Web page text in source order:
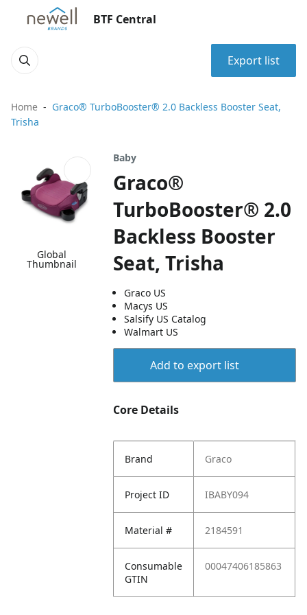
BTF Central
Export list
Home
Graco® TurboBooster® 2.0 Backless Booster Seat,
Trisha
Global
Thumbnail
Baby
Graco®
TurboBooster® 2.0
Backless Booster
Seat, Trisha
Graco US
Macys US
Salsify US Catalog
Walmart US
Add to export list
Core Details
Brand Graco
Project ID IBABY094
Material # 2184591
Consumable
GTIN
00047406185863